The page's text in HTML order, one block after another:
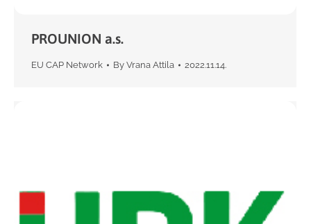
PROUNION a.s.
EU CAP Network By Vrana Attila 2022.11.14.